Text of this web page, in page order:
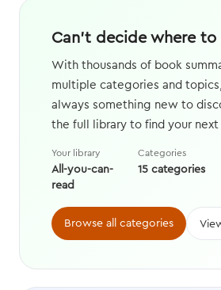
Can't decide where to
With thousands of book
multiple categories and
always something new to
the full library to find your
Your library
All-you-can-
read
Categories
15 categories
Browse all categories